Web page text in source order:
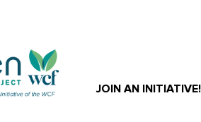
JOIN AN INITIATIVE!